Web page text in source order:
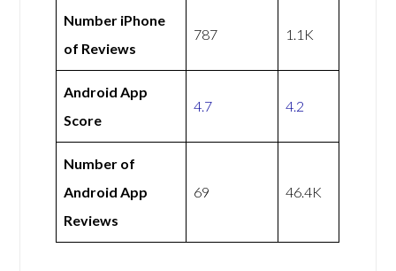
Number iPhone
of Reviews
787 1.1K
Android App
Score
4.7 4.2
Number of
Android App
Reviews
69 46.4K